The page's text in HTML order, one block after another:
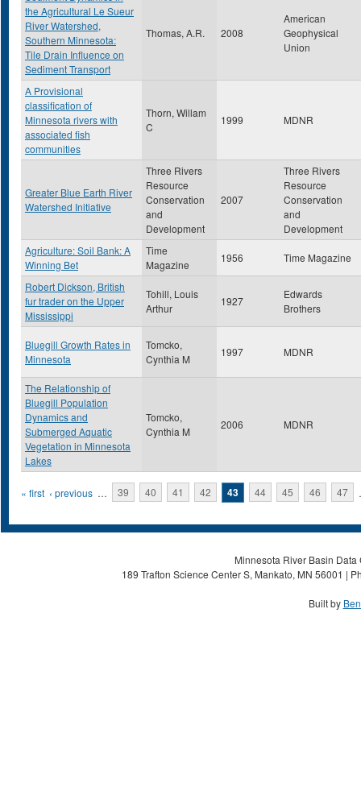
the Agricultural Le Sueur
River Watershed,
Southern Minnesota:
Tile Drain Influence on
Sediment Transport
Thomas, A.R. 2008
American
Geophysical
Union
A Provisional
classification of
Minnesota rivers with
associated fish
communities
Thorn, Willam
C
1999 MDNR
Greater Blue Earth River
Watershed Initiative
Three Rivers
Resource
Conservation
and
Development
2007
Three Rivers
Resource
Conservation
and
Development
Agriculture: Soil Bank: A
Winning Bet
Time
Magazine
1956 Time Magazine
Robert Dickson, British
fur trader on the Upper
Mississippi
Tohill, Louis
Arthur
1927
Edwards
Brothers
Bluegill Growth Rates in
Minnesota
Tomcko,
Cynthia M
1997 MDNR
The Relationship of
Bluegill Population
Dynamics and
Submerged Aquatic
Vegetation in Minnesota
Lakes
Tomcko,
Cynthia M
2006 MDNR
Pages
« first ‹ previous … 39 40 41 42 43 44 45 46 47
Minnesota River Basin
189 Trafton Science Center S, Mankato, MN 56001 |
Built by